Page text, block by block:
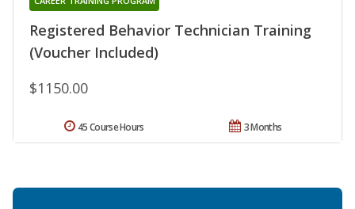
Registered Behavior Technician Training
(Voucher Included)
$1150.00
3 Months
45 Course Hours